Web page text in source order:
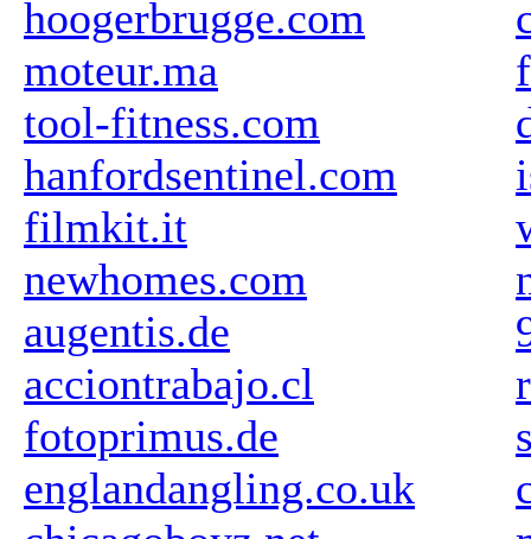
hoogerbrugge.com
moteur.ma
tool-fitness.com
hanfordsentinel.com
filmkit.it
newhomes.com
augentis.de
acciontrabajo.cl
fotoprimus.de
englandangling.co.uk